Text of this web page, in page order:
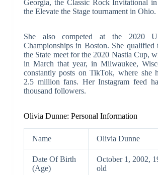
Georgia, the Classic Rock Invitational
the Elevate the Stage tournament in Ohio.
She also competed at the 2020
Championships in Boston. She qualified
the State meet for the 2020 Nastia Cup,
in March that year, in Milwaukee,
constantly posts on TikTok, where she
2.5 million fans. Her Instagram feed
thousand followers.
Olivia Dunne: Personal Information
Name Olivia Dunne
Date Of Birth
(Age)
October 1, 2002,
old